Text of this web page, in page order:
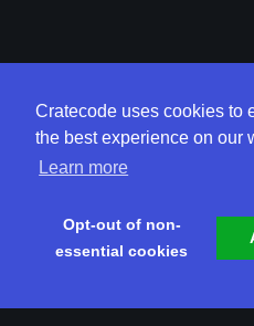
Cratecode uses cookies to
the best experience on our
Learn more
Opt-out of non-
essential cookies